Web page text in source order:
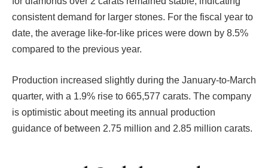
consistent demand for larger stones. For the fiscal year to
date, the average like-for-like prices were down by 8.5%
compared to the previous year.
Production increased slightly during the January-to-March
quarter, with a 1.9% rise to 665,577 carats. The company
is optimistic about meeting its annual production
guidance of between 2.75 million and 2.85 million carats.